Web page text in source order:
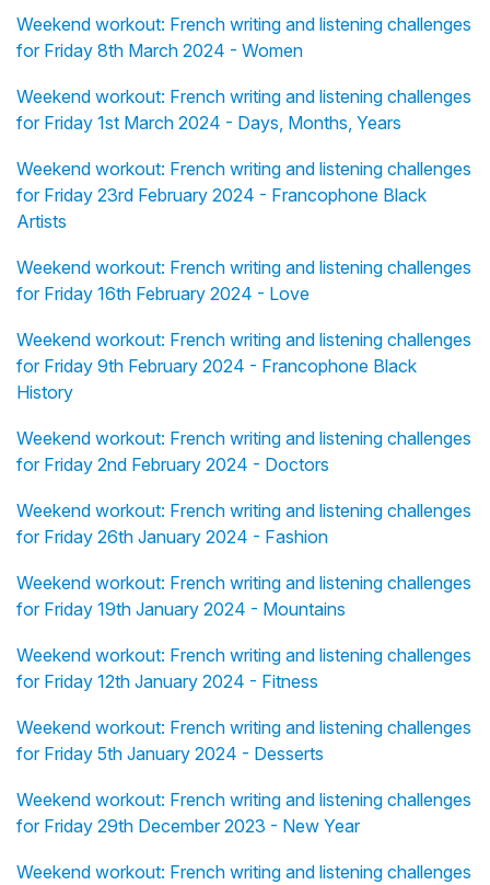
Weekend workout: French writing and listening challenges
for Friday 8th March 2024 - Women
Weekend workout: French writing and listening challenges
for Friday 1st March 2024 - Days, Months, Years
Weekend workout: French writing and listening challenges
for Friday 23rd February 2024 - Francophone Black
Artists
Weekend workout: French writing and listening challenges
for Friday 16th February 2024 - Love
Weekend workout: French writing and listening challenges
for Friday 9th February 2024 - Francophone Black
History
Weekend workout: French writing and listening challenges
for Friday 2nd February 2024 - Doctors
Weekend workout: French writing and listening challenges
for Friday 26th January 2024 - Fashion
Weekend workout: French writing and listening challenges
for Friday 19th January 2024 - Mountains
Weekend workout: French writing and listening challenges
for Friday 12th January 2024 - Fitness
Weekend workout: French writing and listening challenges
for Friday 5th January 2024 - Desserts
Weekend workout: French writing and listening challenges
for Friday 29th December 2023 - New Year
Weekend workout: French writing and listening challenges